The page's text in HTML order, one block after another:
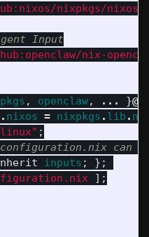
nixpkgs/nixos-
Input
nix-
, openclaw, ... }@
. nixos = nixpkgs . lib .
linux" ;
can
inputs ;
};
];